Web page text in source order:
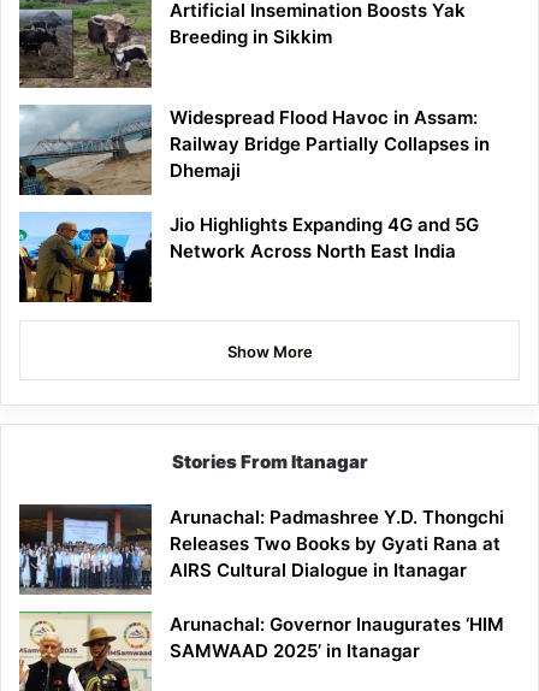
Artificial Insemination Boosts Yak
Breeding in Sikkim
Widespread Flood Havoc in Assam:
Railway Bridge Partially Collapses in
Dhemaji
Jio Highlights Expanding 4G and 5G
Network Across North East India
Show More
Stories From Itanagar
Arunachal: Padmashree Y.D. Thongchi
Releases Two Books by Gyati Rana at
AIRS Cultural Dialogue in Itanagar
Arunachal: Governor Inaugurates ‘HIM
SAMWAAD 2025’ in Itanagar